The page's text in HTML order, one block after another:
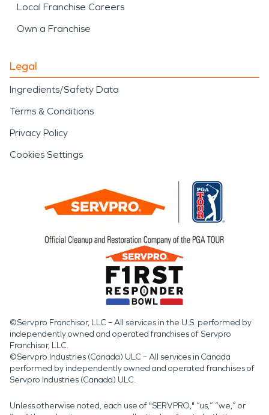
Local Franchise Careers
Own a Franchise
Legal
Ingredients/Safety Data
Terms & Conditions
Privacy Policy
Cookies Settings
©Servpro Franchisor, LLC – All services in the U.S. performed by
independently owned and operated franchises of Servpro
Franchisor, LLC.
©Servpro Industries (Canada) ULC – All services in Canada
performed by independently owned and operated franchises of
Servpro Industries (Canada) ULC.
Unless otherwise noted, each use of "SERVPRO," “us,” “we,” or